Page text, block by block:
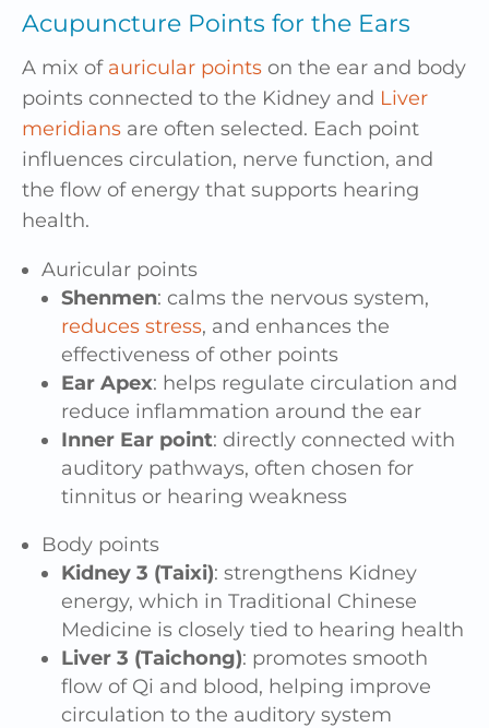
Acupuncture Points for the Ears
A mix of auricular points on the ear and body
points connected to the Kidney and Liver
meridians are often selected. Each point
influences circulation, nerve function, and
the flow of energy that supports hearing
health.
Auricular points
Shenmen: calms the nervous system,
reduces stress, and enhances the
effectiveness of other points
Ear Apex: helps regulate circulation and
reduce inflammation around the ear
Inner Ear point: directly connected with
auditory pathways, often chosen for
tinnitus or hearing weakness
Body points
Kidney 3 (Taixi): strengthens Kidney
energy, which in Traditional Chinese
Medicine is closely tied to hearing health
Liver 3 (Taichong): promotes smooth
flow of Qi and blood, helping improve
circulation to the auditory system